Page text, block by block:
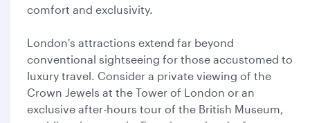
comfort and exclusivity.
London's attractions extend far beyond
conventional sightseeing for those accustomed to
luxury travel. Consider a private viewing of the
Crown Jewels at the Tower of London or an
exclusive after-hours tour of the British Museum,